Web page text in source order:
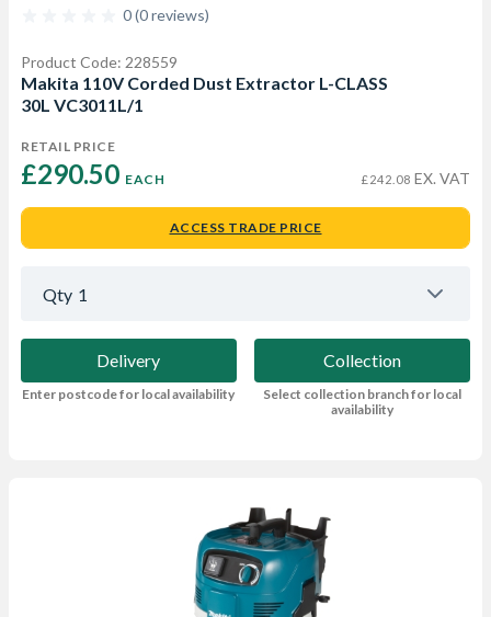
0 (0 reviews)
Product Code: 228559
Makita 110V Corded Dust Extractor L-CLASS
30L VC3011L/1
RETAIL PRICE
£290.50 EACH £242.08 EX. VAT
ACCESS TRADE PRICE
Qty 1
Delivery
Enter postcode for local availability
Collection
Select collection branch for local
availability